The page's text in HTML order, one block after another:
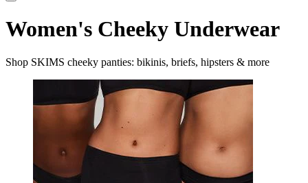
Women's Cheeky Underwear
Shop SKIMS cheeky panties: bikinis, briefs, hipsters & more